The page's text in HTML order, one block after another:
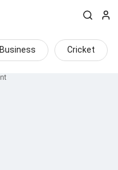
Business Cricket